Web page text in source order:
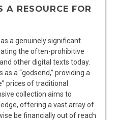
A RESOURCE FOR
a genuinely significant
the often-prohibitive
other digital texts today.
a “godsend,” providing a
prices of traditional
collection aims to
offering a vast array of
be financially out of reach